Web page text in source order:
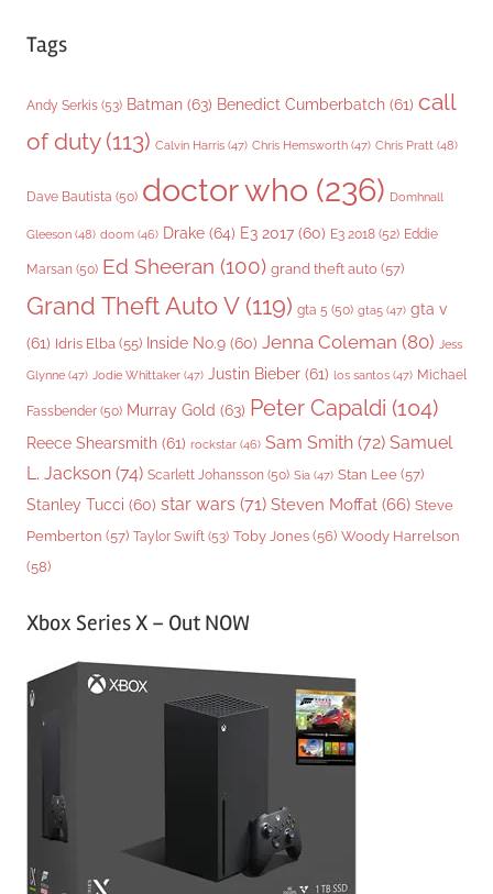
Tags
Andy Serkis (53) Batman (63) Benedict Cumberbatch (61) call
of duty(113) Calvin Harris (47) Chris Hemsworth (47) Chris Pratt (48)
Dave Bautista (50) doctor who (236) Domhnall
Gleeson (48) doom (46) Drake (64) E3 2017 (60) E3 2018 (52) Eddie
Marsan (50) Ed Sheeran (100) grand theft auto (57)
Grand Theft Auto V(119) gta 5 (50) gta5 (47) gta v
(61) Idris Elba (55) Inside No.9 (60) Jenna Coleman (80) Jess
Glynne (47) Jodie Whittaker (47) Justin Bieber (61) los santos (47) Michael
Fassbender (50) Murray Gold (63) Peter Capaldi (104)
Reece Shearsmith (61) rockstar (46) Sam Smith (72) Samuel
L. Jackson (74) Scarlett Johansson (50) Sia (47) Stan Lee (57)
Stanley Tucci (60) star wars (71) Steven Moffat (66) Steve
Pemberton (57) Taylor Swift (53) Toby Jones (56) Woody Harrelson
(58)
Xbox Series X – Out NOW